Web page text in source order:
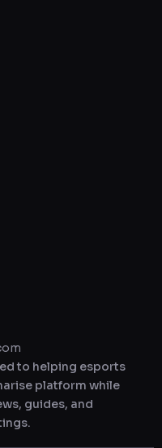
to helping esports
platform while
guides, and